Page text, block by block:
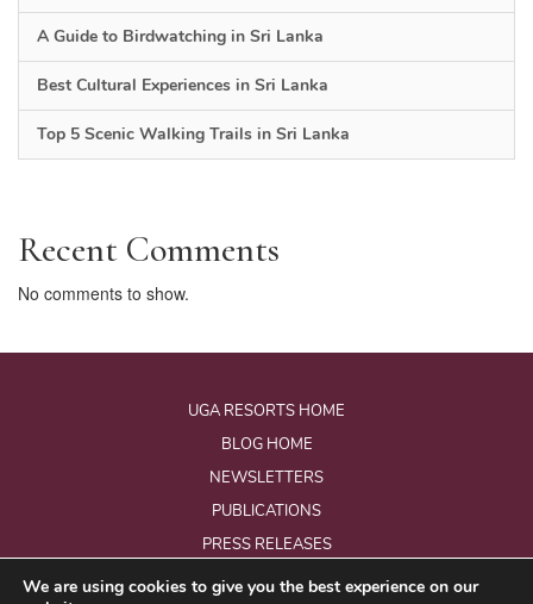
A Guide to Birdwatching in Sri Lanka
Best Cultural Experiences in Sri Lanka
Top 5 Scenic Walking Trails in Sri Lanka
Recent Comments
No comments to show.
UGA RESORTS HOME
BLOG HOME
NEWSLETTERS
PUBLICATIONS
PRESS RELEASES
We are using cookies to give you the best experience on our